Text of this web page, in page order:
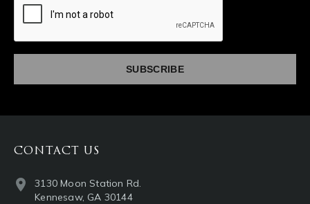
CONTACT US
3130 Moon Station Rd.
Kennesaw, GA 30144